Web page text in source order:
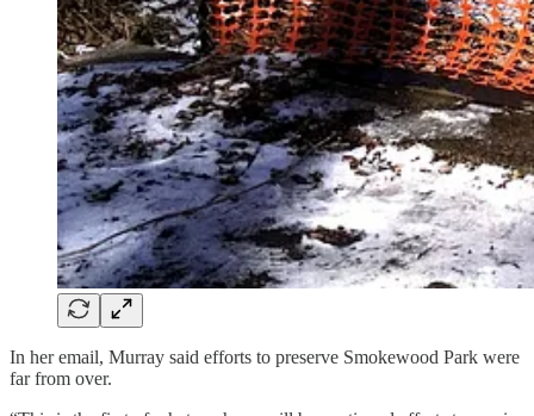
In her email, Murray said efforts to preserve Smokewood Park were
far from over.